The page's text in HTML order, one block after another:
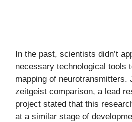
In the past, scientists didn’t
necessary technological tools
mapping of neurotransmitters.
zeitgeist comparison, a lead
project stated that this
at a similar stage of